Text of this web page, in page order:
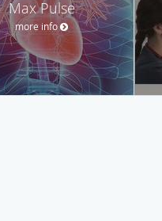
Max Pulse
more info